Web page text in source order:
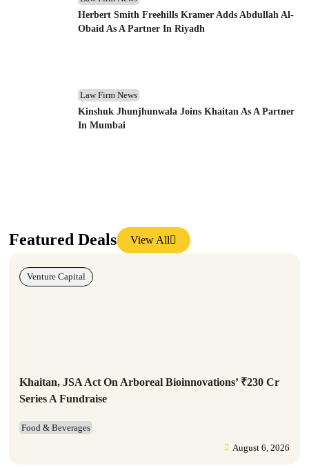
Herbert Smith Freehills Kramer Adds Abdullah Al-
Obaid As A Partner In Riyadh
Law Firm News
Kinshuk Jhunjhunwala Joins Khaitan As A Partner
In Mumbai
Featured Deals View All
Khaitan, JSA Act On Arboreal Bioinnovations’ ₹230 Cr
Series A Fundraise
Food & Beverages
August 6, 2026
Venture Capital